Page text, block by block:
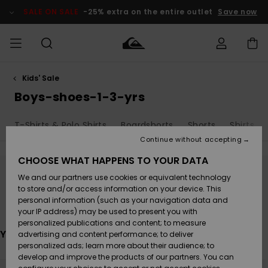
products
selection
SALE ON SALE -25% extra on the entire outlet Save now
MEN
Accessories
Shoes &
Sandals
Surf
Snow
Accessories
Shoes &
Sandals
Surf
Snow
New
Highlights
Snow
SURF
Shop
Kids' Surf
Highlights
Community
SNOW
Shop
Kids' Snow
Women
Snow Shop
Highlights
SALE ON
SALE
Outlet Kids
Outlet
Women
Shipping
Payment
Gift Card
Quiksilver
Freedom
Kids' Sale
Boys-shoes-1-3-yrs
T-Shirts & Polo Shirts Boardshorts Shorts Shirts
Stay tuned, products will be back soon
You may also like
CHOOSE WHAT HAPPENS TO YOUR DATA
We and our partners use cookies or equivalent technology
to store and/or access information on your device. This
personal information (such as your navigation data and
your IP address) may be used to present you with
personalized publications and content; to measure
advertising and content performance; to deliver
personalized ads; learn more about their audience; to
develop and improve the products of our partners. You can
Continue without accepting